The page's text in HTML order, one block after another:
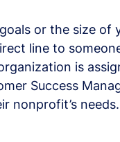
or the size of
line to
is
Success
nonprofit’s needs.